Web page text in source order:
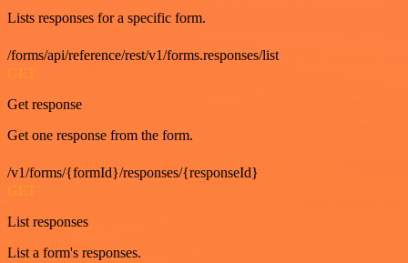
Lists responses for a specific form.
/forms/api/reference/rest/v1/forms.responses/list
GET
Get response
Get one response from the form.
/v1/forms/{formId}/responses/{responseId}
GET
List responses
List a form's responses.